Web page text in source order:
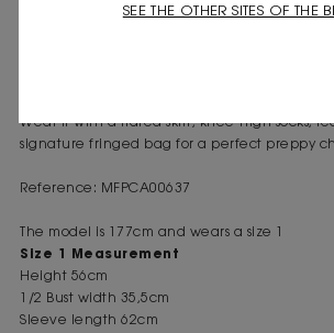
easy-to-wear pieces that are both elegant
Wear it with a flared skirt, knee-high socks,
signature fringed bag for a perfect preppy
Reference: MFPCA00637
The model is 177cm and wears a size 1
Size 1 Measurement
Height 56cm
1/2 Bust width 35,5cm
Sleeve length 62cm
SEE THE OTHER SITES OF THE